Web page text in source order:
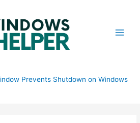
Prevents Shutdown on Windows